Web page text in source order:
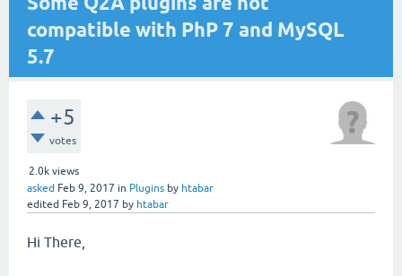
compatible with PhP 7 and MySQL
5.7
+5
votes
2.0k views
asked Feb 9, 2017 in Plugins by htabar
edited Feb 9, 2017 by htabar
Hi There,